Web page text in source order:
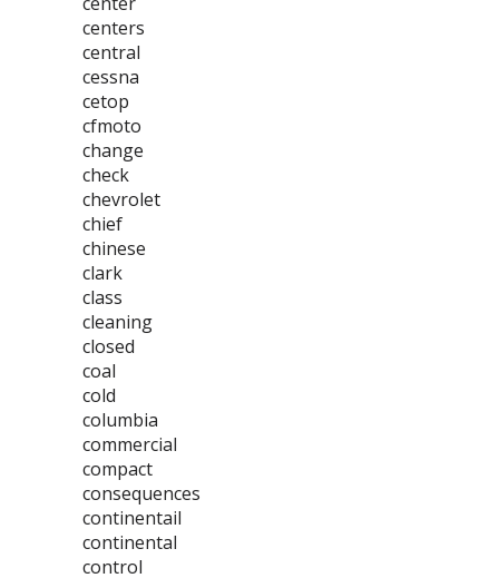
centers
central
cessna
cetop
cfmoto
change
check
chevrolet
chief
chinese
clark
class
cleaning
closed
coal
cold
columbia
commercial
compact
consequences
continentail
continental
control